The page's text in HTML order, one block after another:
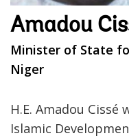
Amadou
Minister of State
Niger
H.E. Amadou Cissé
Islamic